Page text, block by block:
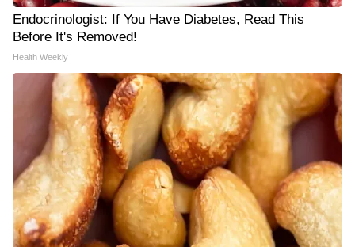
Endocrinologist: If You Have Diabetes, Read This
Before It's Removed!
Health Weekly